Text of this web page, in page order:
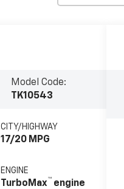
Model Code:
TK10543
CITY/HIGHWAY
17/20 MPG
ENGINE
TurboMax™ engine